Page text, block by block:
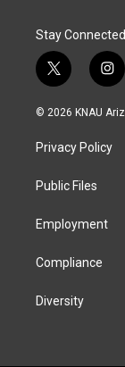
Stay Connected
t
w
i
e
i
n
s
g
© 2026 KNAU
Privacy Policy
Public Files
Employment
Compliance
Diversity